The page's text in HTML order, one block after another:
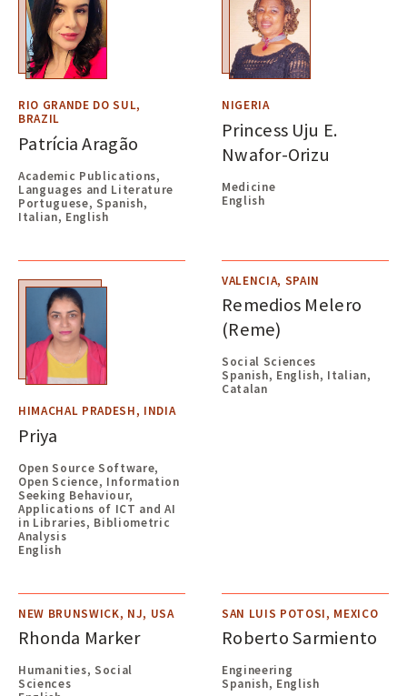
RIO GRANDE DO SUL,
BRAZIL
Patrícia Aragão
Academic Publications,
Languages and Literature
Portuguese, Spanish,
Italian, English
NIGERIA
Princess Uju E.
Nwafor-Orizu
Medicine
English
HIMACHAL PRADESH, INDIA
Priya
Open Source Software,
Open Science, Information
Seeking Behaviour,
Applications of ICT and AI
in Libraries, Bibliometric
Analysis
English
VALENCIA, SPAIN
Remedios Melero
(Reme)
Social Sciences
Spanish, English, Italian,
Catalan
NEW BRUNSWICK, NJ, USA
Rhonda Marker
Humanities, Social
Sciences
SAN LUIS POTOSI, MEXICO
Roberto Sarmiento
Engineering
Spanish, English